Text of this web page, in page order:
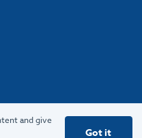
and give
Got it